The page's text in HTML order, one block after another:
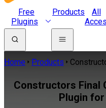
Free
Plugins
Products
All
Home Products
Constructors Final
Plugin